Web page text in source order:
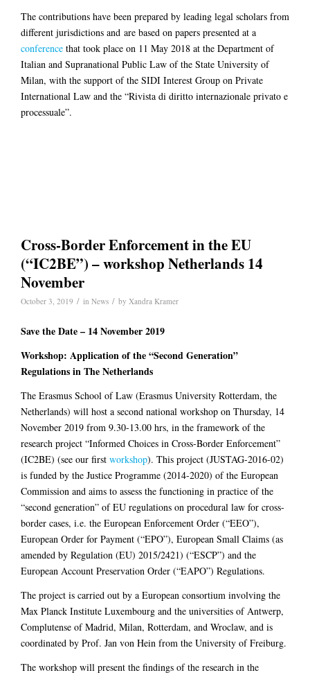
The contributions have been prepared by leading legal scholars from
different jurisdictions and are based on papers presented at a
conference that took place on 11 May 2018 at the Department of
Italian and Supranational Public Law of the State University of
Milan, with the support of the SIDI Interest Group on Private
International Law and the “Rivista di diritto internazionale privato e
processuale”.
Cross-Border Enforcement in the EU
(“IC2BE”) – workshop Netherlands 14
November
October 3, 2019 / in News / by Xandra Kramer
Save the Date – 14 November 2019
Workshop: Application of the “Second Generation”
Regulations in The Netherlands
The Erasmus School of Law (Erasmus University Rotterdam, the
Netherlands) will host a second national workshop on Thursday, 14
November 2019 from 9.30-13.00 hrs, in the framework of the
research project “Informed Choices in Cross-Border Enforcement”
(IC2BE) (see our first workshop). This project (JUSTAG-2016-02)
is funded by the Justice Programme (2014-2020) of the European
Commission and aims to assess the functioning in practice of the
“second generation” of EU regulations on procedural law for cross-
border cases, i.e. the European Enforcement Order (“EEO”),
European Order for Payment (“EPO”), European Small Claims (as
amended by Regulation (EU) 2015/2421) (“ESCP”) and the
European Account Preservation Order (“EAPO”) Regulations.
The project is carried out by a European consortium involving the
Max Planck Institute Luxembourg and the universities of Antwerp,
Complutense of Madrid, Milan, Rotterdam, and Wroclaw, and is
coordinated by Prof. Jan von Hein from the University of Freiburg.
The workshop will present the findings of the research in the